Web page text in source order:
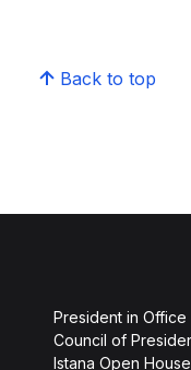
Back to top
President in Office
Council of
Istana Open House